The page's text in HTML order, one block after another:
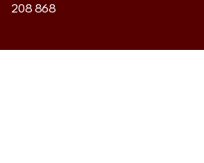
208 868